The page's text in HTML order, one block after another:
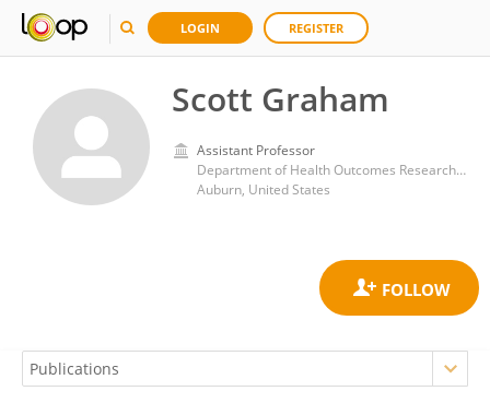
LOGIN REGISTER
Scott Graham
Assistant Professor
Department of Health Outcomes Research and Policy, Auburn University
Auburn, United States